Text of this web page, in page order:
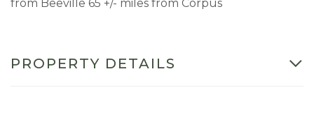
from Beeville 65 +/- miles from Corpus
PROPERTY DETAILS